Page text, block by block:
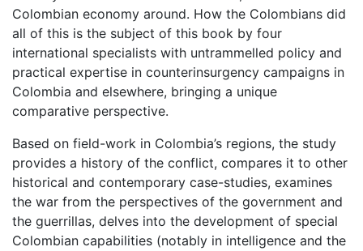
Colombian economy around. How the Colombians did
all of this is the subject of this book by four
international specialists with untrammelled policy and
practical expertise in counterinsurgency campaigns in
Colombia and elsewhere, bringing a unique
comparative perspective.
Based on field-work in Colombia’s regions, the study
provides a history of the conflict, compares it to other
historical and contemporary case-studies, examines
the war from the perspectives of the government and
the guerrillas, delves into the development of special
Colombian capabilities (notably in intelligence and the